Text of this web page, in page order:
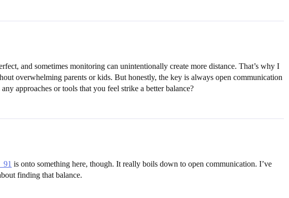
and sometimes monitoring can unintentionally create more distance. That’s why I
overwhelming parents or kids. But honestly, the key is always open communication
approaches or tools that you feel strike a better balance?
is onto something here, though. It really boils down to open communication. I’ve
finding that balance.